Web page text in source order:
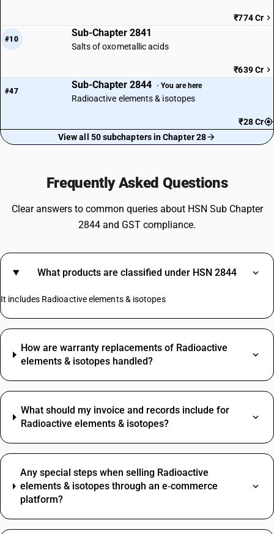
₹774 Cr
#10
Sub-Chapter 2841
Salts of oxometallic acids
₹639 Cr
#47
Sub-Chapter 2844 · You are here
Radioactive elements & isotopes
₹28 Cr
View all 50 subchapters in Chapter 28
Frequently Asked Questions
Clear answers to common queries about HSN Sub Chapter
2844 and GST compliance.
What products are classified under HSN 2844
It includes Radioactive elements & isotopes
How are warranty replacements of Radioactive
elements & isotopes handled?
What should my invoice and records include for
Radioactive elements & isotopes?
Any special steps when selling Radioactive
elements & isotopes through an e‑commerce
platform?